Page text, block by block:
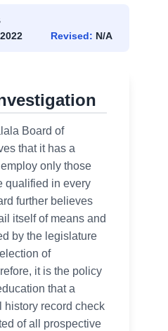
Revised: N/A
Board of
that it has a
only those
qualified in every
further believes
itself of means and
by the legislature
of
it is the policy
that a
history record check
of all prospective